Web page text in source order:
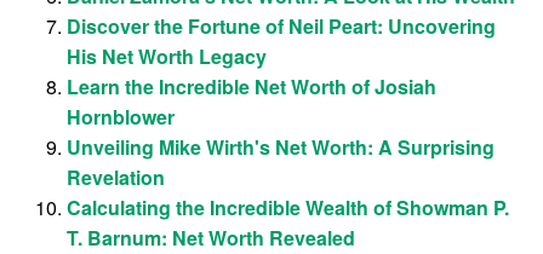
Discover the Fortune of Neil Peart: Uncovering
His Net Worth Legacy
Learn the Incredible Net Worth of Josiah
Hornblower
Unveiling Mike Wirth's Net Worth: A Surprising
Revelation
Calculating the Incredible Wealth of Showman P.
T. Barnum: Net Worth Revealed